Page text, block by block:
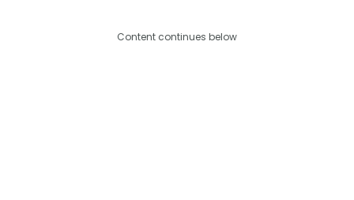
Content continues below